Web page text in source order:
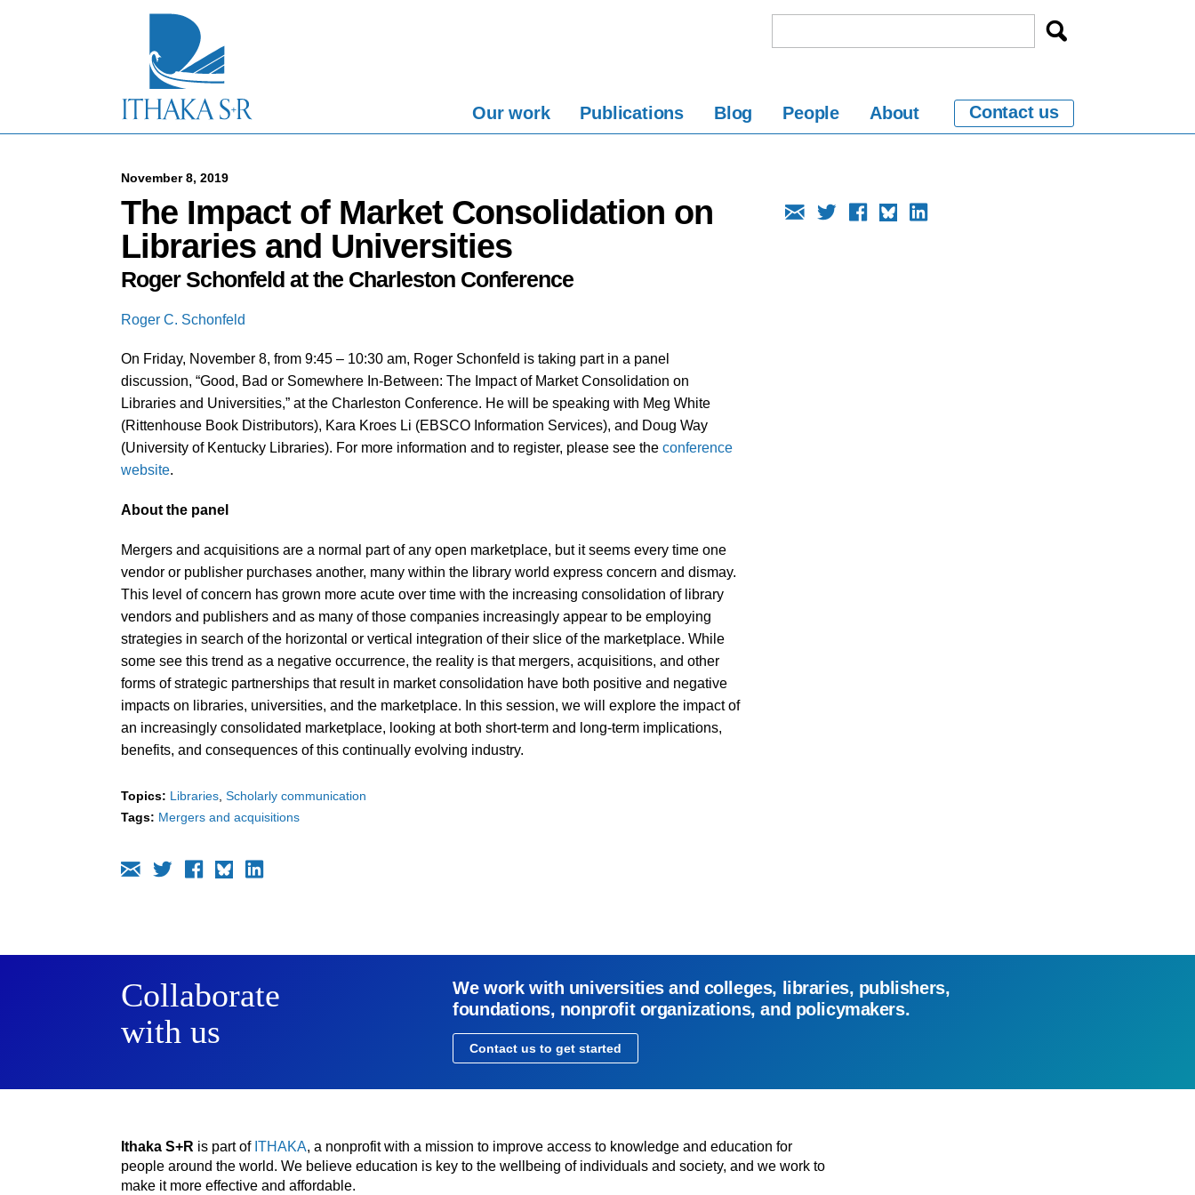
Our work Publications Blog People About Contact us
November 8, 2019
The Impact of Market Consolidation on
Libraries and Universities
Roger Schonfeld at the Charleston Conference
Roger C. Schonfeld
On Friday, November 8, from 9:45 – 10:30 am, Roger Schonfeld is taking part in a panel
discussion, “Good, Bad or Somewhere In-Between: The Impact of Market Consolidation on
Libraries and Universities,” at the Charleston Conference. He will be speaking with Meg White
(Rittenhouse Book Distributors), Kara Kroes Li (EBSCO Information Services), and Doug Way
(University of Kentucky Libraries). For more information and to register, please see the conference
website.
About the panel
Mergers and acquisitions are a normal part of any open marketplace, but it seems every time one
vendor or publisher purchases another, many within the library world express concern and dismay.
This level of concern has grown more acute over time with the increasing consolidation of library
vendors and publishers and as many of those companies increasingly appear to be employing
strategies in search of the horizontal or vertical integration of their slice of the marketplace. While
some see this trend as a negative occurrence, the reality is that mergers, acquisitions, and other
forms of strategic partnerships that result in market consolidation have both positive and negative
impacts on libraries, universities, and the marketplace. In this session, we will explore the impact of
an increasingly consolidated marketplace, looking at both short-term and long-term implications,
benefits, and consequences of this continually evolving industry.
Topics: Libraries Scholarly communication
Tags: Mergers and acquisitions
Collaborate
with us
We work with universities and colleges, libraries, publishers,
foundations, nonprofit organizations, and policymakers.
Contact us to get started
Ithaka S+R is part of ITHAKA, a nonprofit with a mission to improve access to knowledge and education for
people around the world. We believe education is key to the wellbeing of individuals and society, and we work to
make it more effective and affordable.